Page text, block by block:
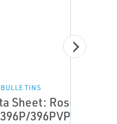
Sheet: Rosemount
396PVP/396R/